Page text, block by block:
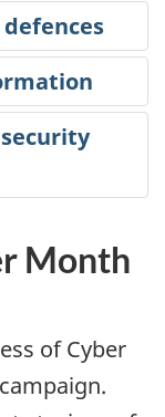
Month
of Cyber